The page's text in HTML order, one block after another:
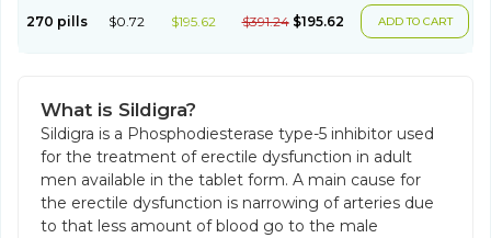
270 pills $0.72 $195.62 $391.24 $195.62 ADD TO CART
What is Sildigra?
Sildigra is a Phosphodiesterase type-5 inhibitor used
for the treatment of erectile dysfunction in adult
men available in the tablet form. A main cause for
the erectile dysfunction is narrowing of arteries due
to that less amount of blood go to the male